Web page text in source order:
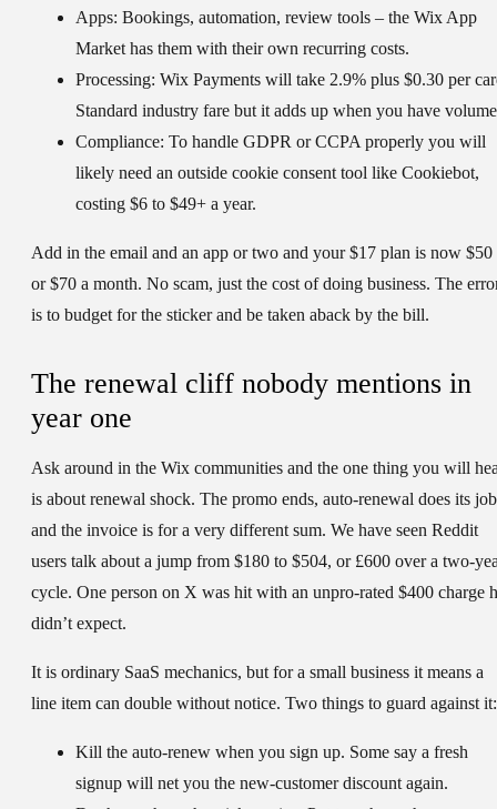
Apps: Bookings, automation, review tools – the Wix App
Market has them with their own recurring costs.
Processing: Wix Payments will take 2.9% plus $0.30 per
Standard industry fare but it adds up when you have
Compliance: To handle GDPR or CCPA properly you will
likely need an outside cookie consent tool like Cookiebot,
costing $6 to $49+ a year.
Add in the email and an app or two and your $17 plan is now $50
or $70 a month. No scam, just the cost of doing business. The
is to budget for the sticker and be taken aback by the bill.
The renewal cliff nobody mentions in
year one
Ask around in the Wix communities and the one thing you will
is about renewal shock. The promo ends, auto-renewal does its job
and the invoice is for a very different sum. We have seen Reddit
users talk about a jump from $180 to $504, or £600 over a two-
cycle. One person on X was hit with an unpro-rated $400 charge
didn’t expect.
It is ordinary SaaS mechanics, but for a small business it means a
line item can double without notice. Two things to guard against it:
Kill the auto-renew when you sign up. Some say a fresh
signup will net you the new-customer discount again.